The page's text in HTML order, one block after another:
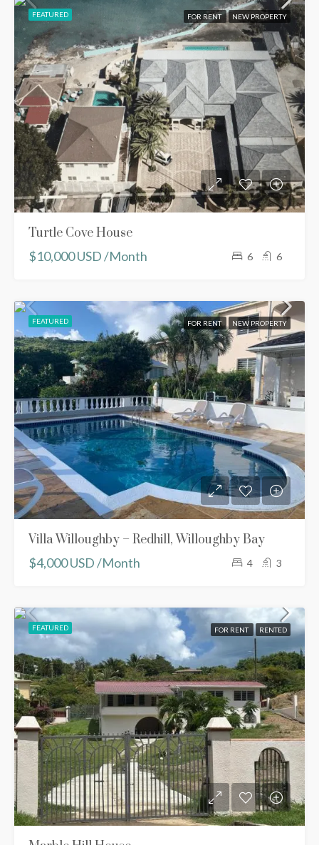
FEATURED FOR RENT NEW PROPERTY
Turtle Cove House
$10,000 USD /Month
6 6
FEATURED FOR RENT NEW PROPERTY
Villa Willoughby – Redhill, Willoughby Bay
$4,000 USD /Month
4 3
FEATURED FOR RENT RENTED